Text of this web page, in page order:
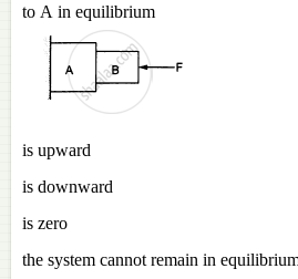
to A in equilibrium
is upward
is downward
is zero
the system cannot remain in